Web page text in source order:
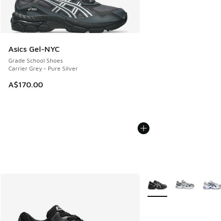
Asics Gel-NYC
Grade School Shoes
Carrier Grey - Pure Silver
A$170.00
More Colors Available